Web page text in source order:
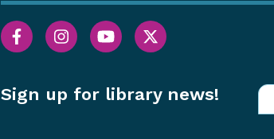
Sign up for library news!